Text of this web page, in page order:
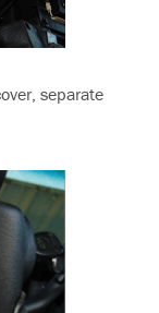
separate